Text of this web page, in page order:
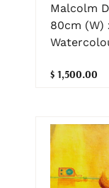
Malcolm
80cm (W)
$ 1,500.00